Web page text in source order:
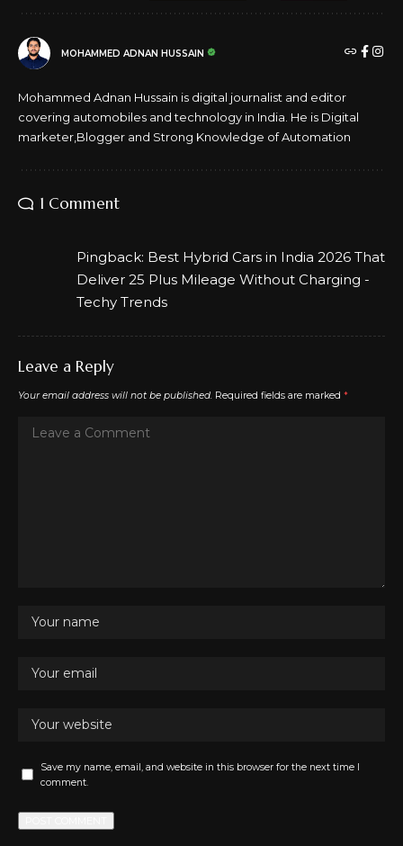
MOHAMMED ADNAN HUSSAIN
Mohammed Adnan Hussain is digital journalist and editor
covering automobiles and technology in India. He is Digital
marketer,Blogger and Strong Knowledge of Automation
1 Comment
Pingback: Best Hybrid Cars in India 2026 That
Deliver 25 Plus Mileage Without Charging -
Techy Trends
Leave a Reply
Your email address will not be published. Required fields are marked *
Save my name, email, and website in this browser for the next time I
comment.